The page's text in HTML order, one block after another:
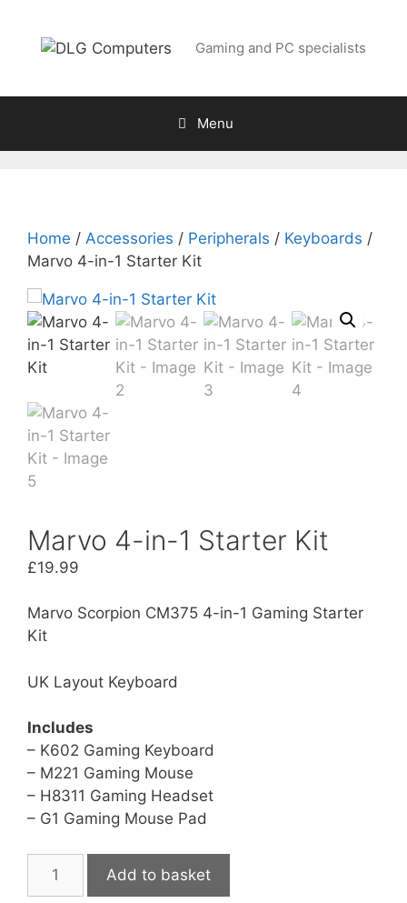
content
Gaming and PC specialists
Menu
Home / Accessories / Peripherals / Keyboards /
Marvo 4-in-1 Starter Kit
Marvo 4-in-1 Starter Kit
£19.99
Marvo Scorpion CM375 4-in-1 Gaming Starter
Kit
UK Layout Keyboard
Includes
– K602 Gaming Keyboard
– M221 Gaming Mouse
– H8311 Gaming Headset
– G1 Gaming Mouse Pad
Add to basket